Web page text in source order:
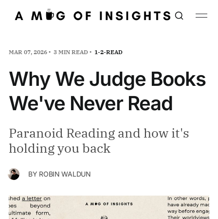
MAR 07, 2026 3 MIN READ 1-2-READ
Why We Judge Books
We've Never Read
Paranoid Reading and how it's
holding you back
BY ROBIN WALDUN